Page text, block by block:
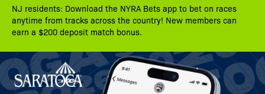
NJ residents: Download the NYRA Bets app to bet on races
anytime from tracks across the country! New members can
earn a $200 deposit match bonus.